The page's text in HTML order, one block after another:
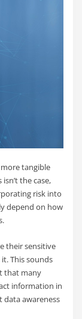
more tangible
the case,
risk into
depend on how
their sensitive
This sounds
that many
information in
awareness